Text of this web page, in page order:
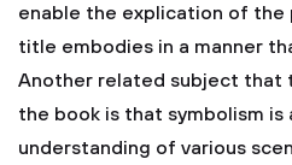
enable the explication of
title embodies in a manner
Another related subject that
the book is that symbolism is
understanding of various